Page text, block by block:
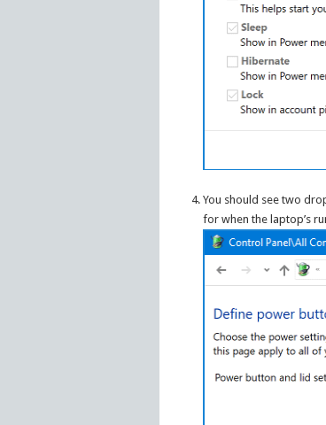
You should see two
for when the laptop’s